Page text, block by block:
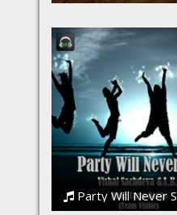
Party Will Never Stop (Team Visible)